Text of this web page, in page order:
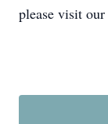
please visit our